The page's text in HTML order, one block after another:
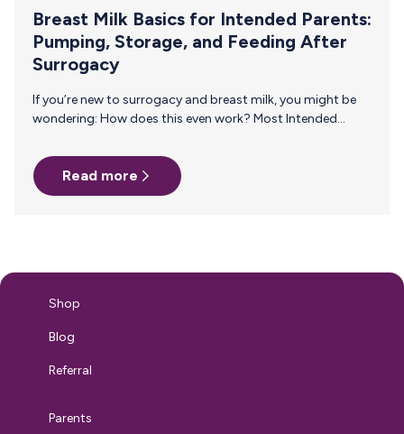
Breast Milk Basics for Intended Parents:
Pumping, Storage, and Feeding After
Surrogacy
If you’re new to surrogacy and breast milk, you might be
wondering: How does this even work? Most Intended
made, how to keep a supply going without direct
breastfeeding, or how to safely store and feed it once it
arrives at home.This guide breaks it all down, step by step,
Read more